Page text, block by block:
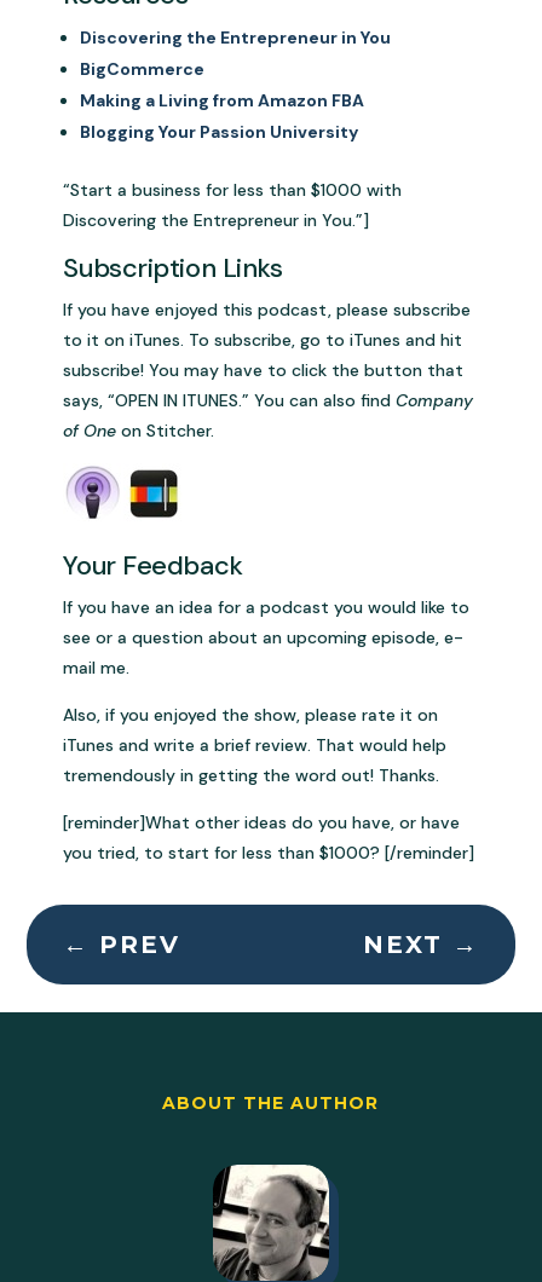
Discovering the Entrepreneur in You
BigCommerce
Making a Living from Amazon FBA
Blogging Your Passion University
“Start a business for less than $1000 with
Discovering the Entrepreneur in You.”]
Subscription Links
If you have enjoyed this podcast, please subscribe
to it on iTunes. To subscribe, go to iTunes and hit
subscribe! You may have to click the button that
says, “OPEN IN ITUNES.” You can also findCompany
of Oneon Stitcher.
Your Feedback
If you have an idea for a podcast you would like to
see or a question about an upcoming episode, e-
mail me.
Also, if you enjoyed the show, please rate it on
iTunes and write a brief review. That would help
tremendously in getting the word out! Thanks.
[reminder]What other ideas do you have, or have
you tried, to start for less than $1000? [/reminder]
← PREV NEXT →
ABOUT THE AUTHOR